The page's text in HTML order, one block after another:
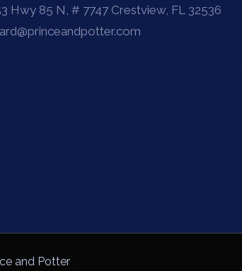
Hwy 85 N, # 7747 Crestview, FL 32536
and Potter